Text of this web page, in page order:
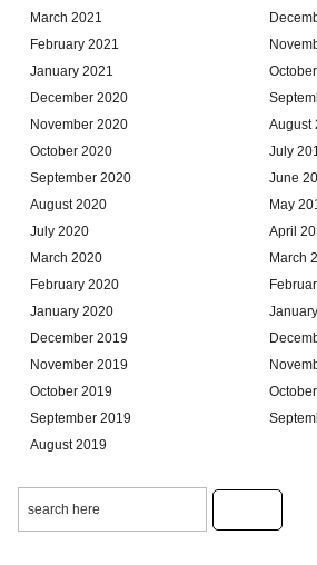
March 2021
February 2021
January 2021
December 2020
November 2020
October 2020
September 2020
August 2020
July 2020
March 2020
February 2020
January 2020
December 2019
November 2019
October 2019
September 2019
August 2019
August
July
June
May
April
March